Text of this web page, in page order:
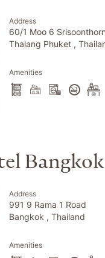
Address
60/1 Moo 6
Thalang Phuket ,
Amenities
Bangkok
Address
991 9 Rama 1 Road
Bangkok , Thailand
Amenities